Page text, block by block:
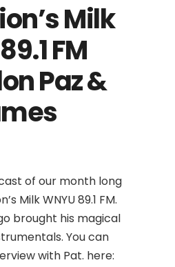
Milk
FM
Paz &
of our month long
Milk WNYU 89.1 FM.
brought his magical
You can
with Pat. here: